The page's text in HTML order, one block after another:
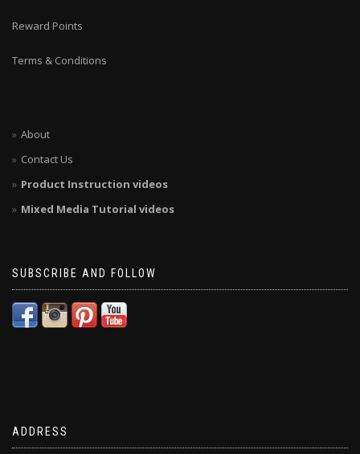
Reward Points
Terms & Conditions
About
Contact Us
Product Instruction videos
Mixed Media Tutorial videos
SUBSCRIBE AND FOLLOW
ADDRESS